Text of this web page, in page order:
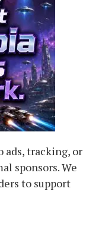
ads, tracking, or
sponsors. We
to support